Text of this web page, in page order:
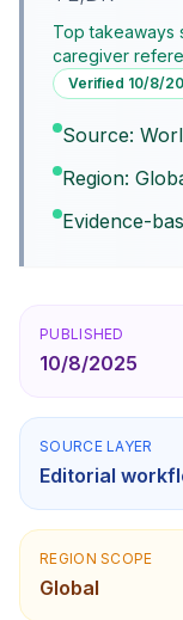
Top takeaways
caregiver
Verified 10/8/
Source:
Region:
Evidence-
PUBLISHED
10/8/2025
SOURCE LAYER
Editorial
REGION SCOPE
Global